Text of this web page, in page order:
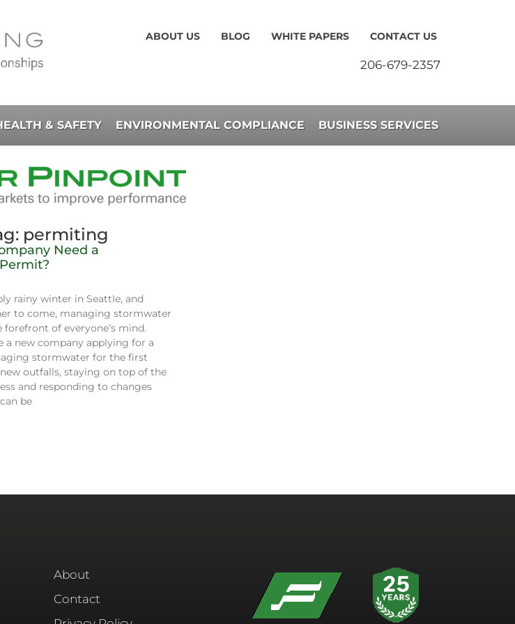
ABOUT US BLOG WHITE PAPERS CONTACT US
206-679-2357
& SAFETY ENVIRONMENTAL COMPLIANCE BUSINESS SERVICES
permiting
Need a
rainy winter in Seattle, and
to come, managing stormwater
of everyone’s mind.
a new company applying for a
stormwater for the first
outfalls, staying on top of the
and responding to changes
be
About
Contact